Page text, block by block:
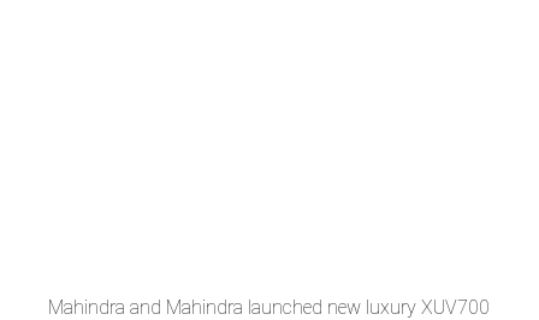
Mahindra and Mahindra launched new luxury XUV700